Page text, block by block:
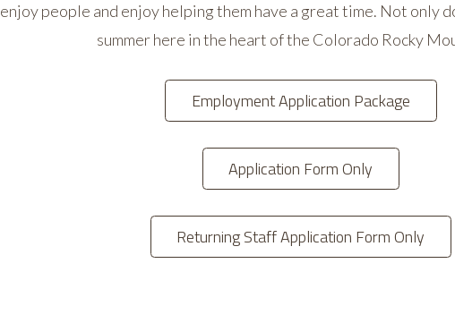
people and enjoy helping them have a great time. Not only
summer here in the heart of the Colorado Rocky
Employment Application Package
Application Form Only
Returning Staff Application Form Only